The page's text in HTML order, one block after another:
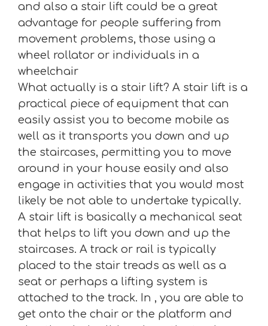
and also a stair lift could be a great
advantage for people suffering from
movement problems, those using a
wheel rollator or individuals in a
wheelchair
What actually is a stair lift? A stair lift is a
practical piece of equipment that can
easily assist you to become mobile as
well as it transports you down and up
the staircases, permitting you to move
around in your house easily and also
engage in activities that you would most
likely be not able to undertake typically.
A stair lift is basically a mechanical seat
that helps to lift you down and up the
staircases. A track or rail is typically
placed to the stair treads as well as a
seat or perhaps a lifting system is
attached to the track. In , you are able to
get onto the chair or the platform and